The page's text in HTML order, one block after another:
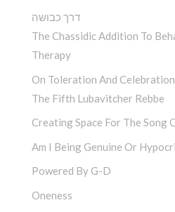
דרך כבושה
The Chassidic Addition To
Therapy
On Toleration And
The Fifth Lubavitcher Rebbe
Creating Space For The Song
Am I Being Genuine Or
Powered By G-D
Oneness